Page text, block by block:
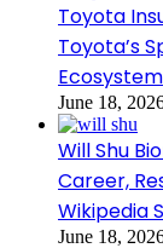
Toyota
Toyota’s
Ecosystem
June 18,
Will Shu
Career,
Wikipedia
June 18,